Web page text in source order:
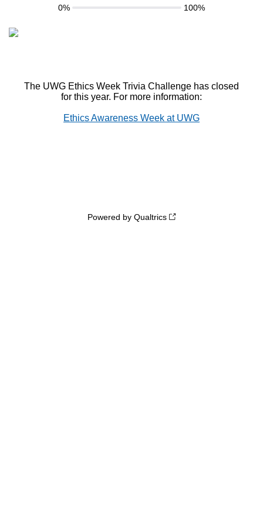
The UWG Ethics Week Trivia Challenge has closed
for this year. For more information:
Ethics Awareness Week at UWG
0% 100%
Powered by Qualtrics